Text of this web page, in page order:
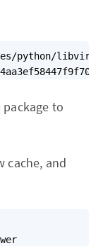
python/
package to
cache, and